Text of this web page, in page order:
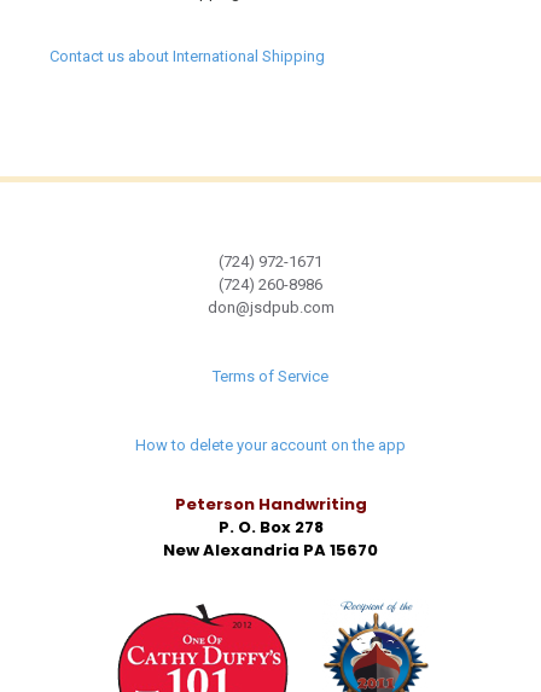
Contact us about International Shipping
(724) 972-1671
(724) 260-8986
don@jsdpub.com
Terms of Service
How to delete your account on the app
Peterson Handwriting
P. O. Box 278
New Alexandria PA 15670